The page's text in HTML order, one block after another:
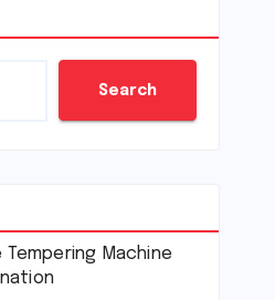
Search
Machine